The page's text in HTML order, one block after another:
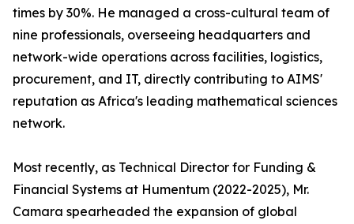
times by 30%. He managed a cross-cultural team of
nine professionals, overseeing headquarters and
network-wide operations across facilities, logistics,
procurement, and IT, directly contributing to AIMS'
reputation as Africa's leading mathematical sciences
network.
Most recently, as Technical Director for Funding &
Financial Systems at Humentum (2022-2025), Mr.
Camara spearheaded the expansion of global